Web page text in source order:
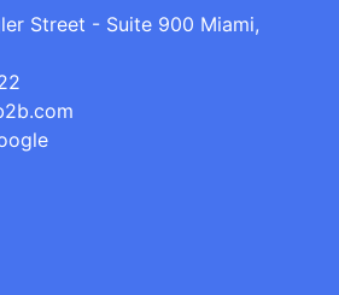
Street - Suite 900 Miami,